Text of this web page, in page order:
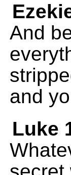
And
and
Luke